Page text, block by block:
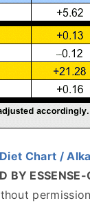
Chart /
BY